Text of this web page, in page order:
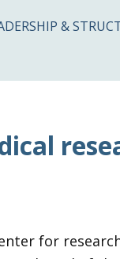
&
for